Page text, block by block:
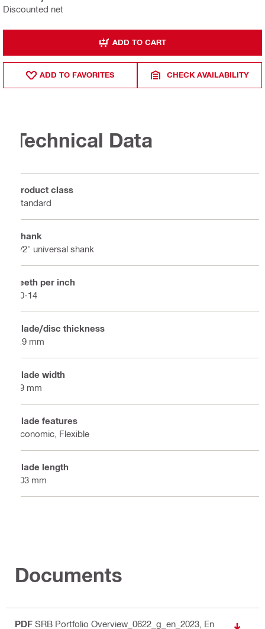
Discounted net
ADD TO CART
ADD TO FAVORITES CHECK AVAILABILITY
Technical Data
Product class
Standard
Shank
1/2" universal shank
Teeth per inch
10-14
Blade/disc thickness
0.9 mm
Blade width
19 mm
Blade features
Economic, Flexible
Blade length
203 mm
Documents
PDF SRB Portfolio Overview_0622_g_en_2023 , En